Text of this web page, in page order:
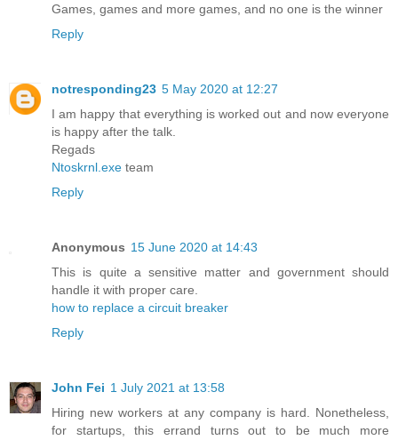
Games, games and more games, and no one is the winner
Reply
notresponding23 5 May 2020 at 12:27
I am happy that everything is worked out and now everyone
is happy after the talk.
Regads
Ntoskrnl.exe team
Reply
Anonymous 15 June 2020 at 14:43
This is quite a sensitive matter and government should
handle it with proper care.
how to replace a circuit breaker
Reply
John Fei 1 July 2021 at 13:58
Hiring new workers at any company is hard. Nonetheless,
for startups, this errand turns out to be much more